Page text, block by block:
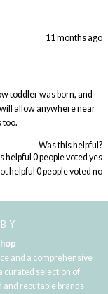
11 months ago
toddler was born, and
allow anywhere near
too.
Was this helpful?
helpful 0people voted yes
helpful 0people voted no
and a comprehensive
curated selection of
and reputable brands